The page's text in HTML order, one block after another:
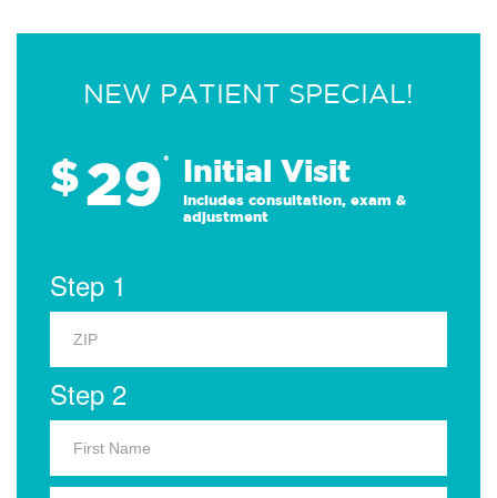
NEW PATIENT SPECIAL!
$29* Initial Visit
Includes consultation, exam &
adjustment
Step 1
Step 2